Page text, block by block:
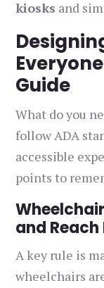
kiosks and
Guide
What do you
follow ADA
accessible
points to
and
A key rule is
wheelchairs